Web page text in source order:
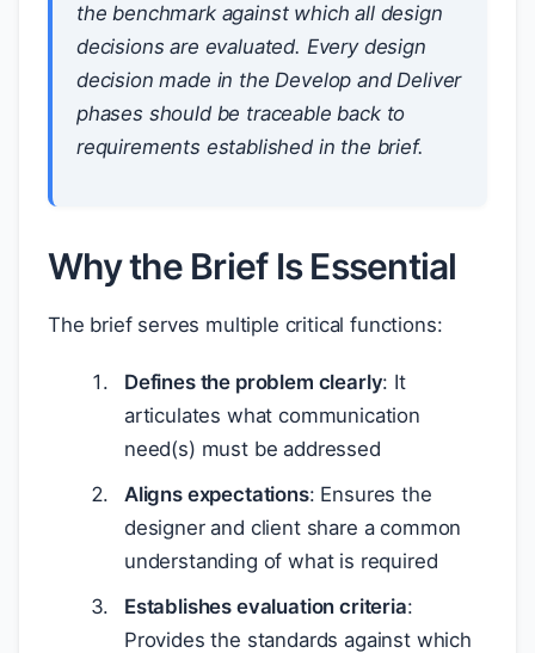
the benchmark against which all design
decisions are evaluated. Every design
decision made in the Develop and Deliver
phases should be traceable back to
requirements established in the brief.
Why the Brief Is Essential
The brief serves multiple critical functions:
Defines the problem clearly: It
articulates what communication
need(s) must be addressed
Aligns expectations: Ensures the
designer and client share a common
understanding of what is required
Establishes evaluation criteria:
Provides the standards against which